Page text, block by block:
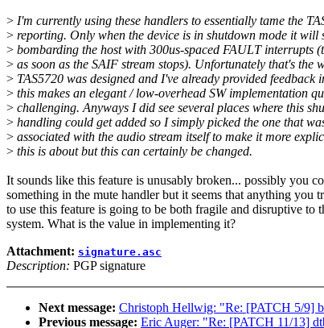
> I'm currently using these handlers to essentially tame the
> reporting. Only when the device is in shutdown mode it will
> bombarding the host with 300us-spaced FAULT interrupts
> as soon as the SAIF stream stops). Unfortunately that's the
> TAS5720 was designed and I've already provided feedback
> this makes an elegant / low-overhead SW implementation
> challenging. Anyways I did see several places where this
> handling could get added so I simply picked the one that
> associated with the audio stream itself to make it more
> this is about but this can certainly be changed.
It sounds like this feature is unusably broken... possibly you
something in the mute handler but it seems that anything you
to use this feature is going to be both fragile and disruptive to
system. What is the value in implementing it?
Attachment: signature.asc
Description: PGP signature
Next message: Christoph Hellwig: "Re: [PATCH 5/9]
Previous message: Eric Auger: "Re: [PATCH 11/13]